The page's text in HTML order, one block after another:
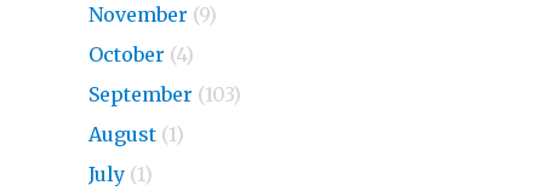
November (9)
October (4)
September (103)
August (1)
July (1)